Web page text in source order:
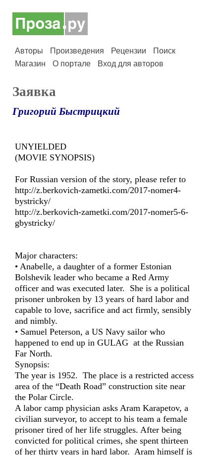
Авторы Произведения Рецензии
Поиск
Магазин
О портале Вход для авторов
Заявка
Григорий Быстрицкий
UNYIELDED
(MOVIE SYNOPSIS)
For Russian version of the story, please refer to
http://z.berkovich-zametki.com/2017-nomer4-
bystricky/
http://z.berkovich-zametki.com/2017-nomer5-6-
gbystricky/
Major characters:
• Anabelle, a daughter of a former Estonian
Bolshevik leader who became a Red Army
officer and was executed later. She is a political
prisoner unbroken by 13 years of hard labor and
capable to love, sacrifice and act firmly, sensibly
and nimbly.
• Samuel Peterson, a US Navy sailor who
happened to end up in GULAG at the Russian
Far North.
Synopsis:
The year is 1952. The place is a restricted access
area of the “Death Road” construction site near
the Polar Circle.
A labor camp physician asks Aram Karapetov, a
civilian surveyor, to accept to his team a female
prisoner tired of her life struggles. After being
convicted for political crimes, she spent thirteen
of her thirty years in hard labor. Aram himself is